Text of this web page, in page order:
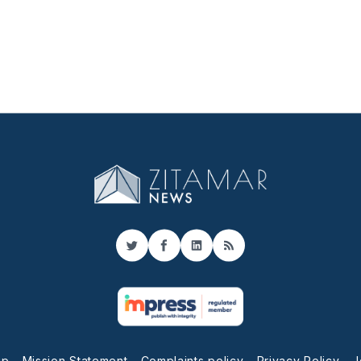
TwitterFacebook
LinkedIn
RSS